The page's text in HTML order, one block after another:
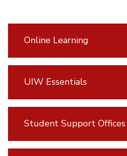
Online Learning
UIW Essentials
Student Support Offices